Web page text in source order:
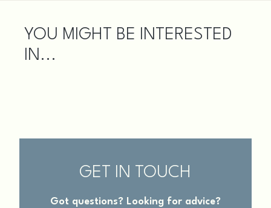
YOU MIGHT BE INTERESTED
IN...
GET IN TOUCH
Got questions? Looking for advice?